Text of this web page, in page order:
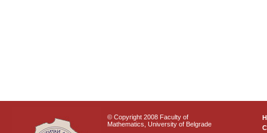
© Copyright 2008 Faculty of
Mathematics, University of Belgrade